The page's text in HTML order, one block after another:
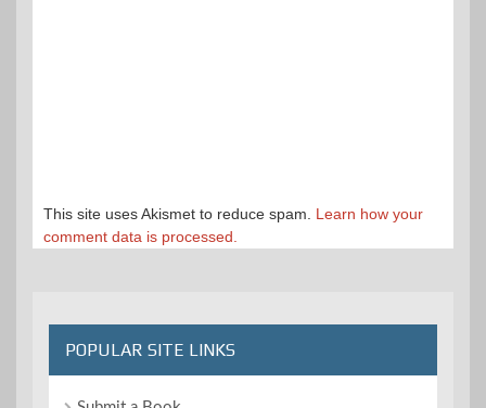
This site uses Akismet to reduce spam. Learn how your
comment data is processed.
POPULAR SITE LINKS